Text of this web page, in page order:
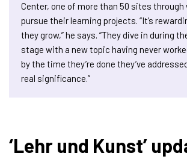
Center, one of more than 50 sites
pursue their learning projects. “It’s
they grow,” he says. “They dive in during
stage with a new topic having never
by the time they’re done they’ve
real significance.”
‘Lehr und Kunst’